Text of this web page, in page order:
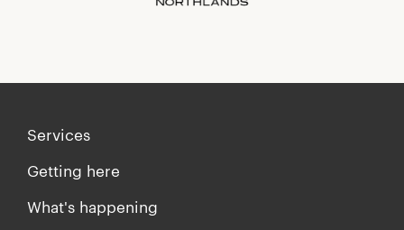
Services
Getting here
What's happening